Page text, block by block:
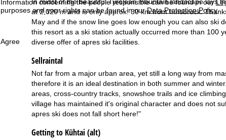
Information concerning the people responsible can be found in our
purposes and your rights can be found in ourData Protection Policy.
Agree
g
e
at 2,020 m and is only approx. 30 km from Innsbruck.
May and if the snow line goes low enough you can also ski
this resort as a ski station actually occurred more than 100
diverse offer of apres ski facilities.
Sellraintal
Not far from a major urban area, yet still a long way from
therefore it is an ideal destination in both summer and
areas, cross-country tracks, snowshoe trails and ice
village has maintained it's original character and does not
apres ski does not fall short here!"
Getting to Kühtai (alt)